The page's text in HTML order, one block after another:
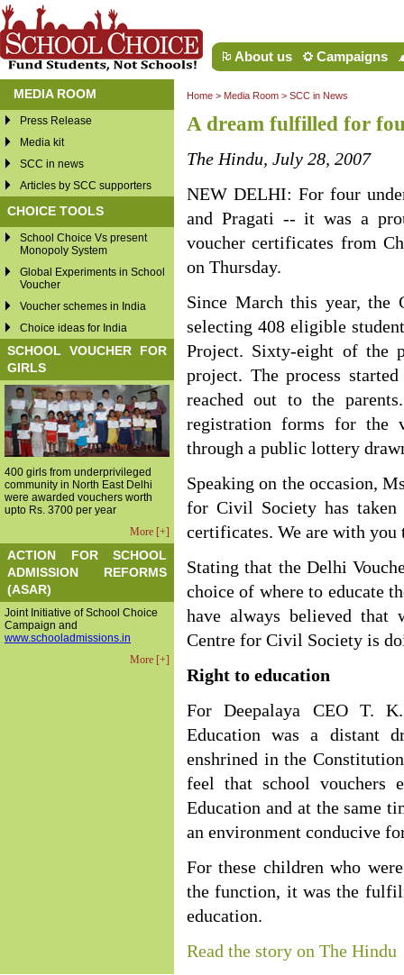
About us Campaigns
MEDIA ROOM
Press Release
Media kit
SCC in news
Articles by SCC supporters
CHOICE TOOLS
School Choice Vs present
Monopoly System
Global Experiments in School
Voucher
Voucher schemes in India
Choice ideas for India
SCHOOL VOUCHER FOR
GIRLS
400 girls from underprivileged
community in North East Delhi
were awarded vouchers worth
upto Rs. 3700 per year
More [+]
ACTION FOR SCHOOL
ADMISSION REFORMS
(ASAR)
Joint Initiative of School Choice
Campaign and
www.schooladmissions.in
More [+]
Home > Media Room > SCC in News
A dream fulfilled for
The Hindu, July 28, 2007
NEW DELHI: For four
and Pragati -- it was a
voucher certificates from
on Thursday.
Since March this year, the
selecting 408 eligible
Project. Sixty-eight of the
project. The process
reached out to the
registration forms for the
through a public lottery
Speaking on the occasion,
for Civil Society has
certificates. We are with you
Stating that the Delhi
choice of where to educate
have always believed that
Centre for Civil Society is
Right to education
For Deepalaya CEO T.
Education was a distant
enshrined in the
feel that school vouchers
Education and at the same
an environment conducive
For these children who
the function, it was the
education.
Read the story on The Hindu